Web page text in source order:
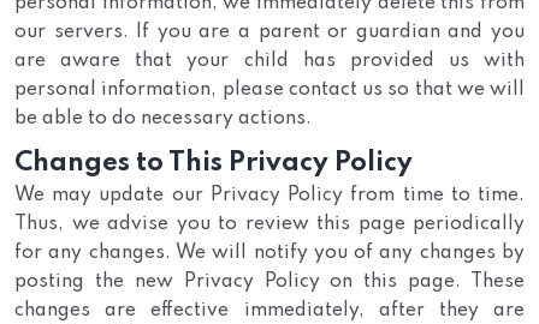
our servers. If you are a parent or guardian and you
are aware that your child has provided us with
personal information, please contact us so that we will
be able to do necessary actions.
Changes to This Privacy Policy
We may update our Privacy Policy from time to time.
Thus, we advise you to review this page periodically
for any changes. We will notify you of any changes by
posting the new Privacy Policy on this page. These
changes are effective immediately, after they are